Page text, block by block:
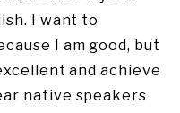
I want to
I am good, but
and achieve
native speakers